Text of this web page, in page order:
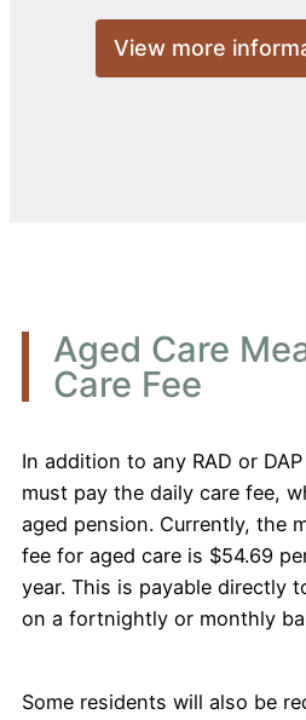
View more
Aged Care
Care Fee
In addition to any RAD or
must pay the daily care fee,
aged pension. Currently, the
fee for aged care is $54.69
year. This is payable directly
on a fortnightly or monthly
Some residents will also be